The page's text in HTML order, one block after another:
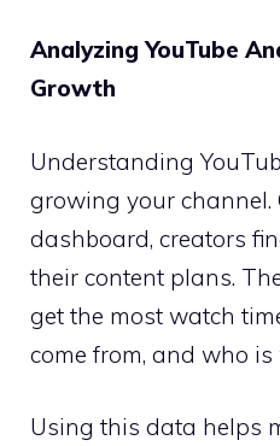
Analyzing YouTube
Growth
Understanding
growing your channel.
dashboard, creators
their content plans.
get the most watch
come from, and who
Using this data helps